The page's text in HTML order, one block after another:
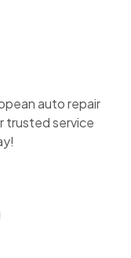
auto repair
trusted service